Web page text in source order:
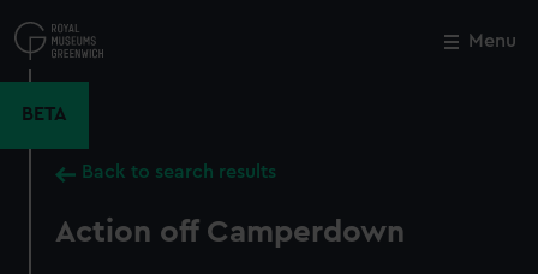
to
main
Menu
BETA
Back to search results
Action off Camperdown
Close